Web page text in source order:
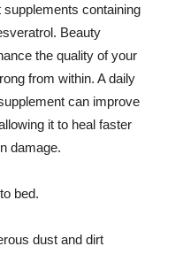
containing
Beauty
the quality of your
from within. A daily
can improve
it to heal faster
damage.
bed.
dust and dirt